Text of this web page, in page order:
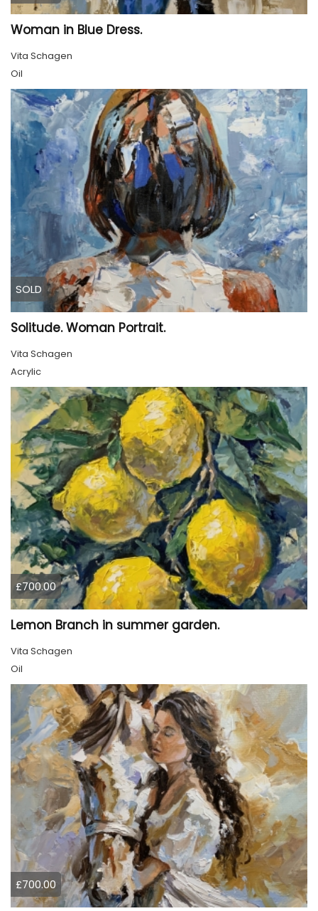
Woman in Blue Dress.
Vita Schagen
Oil
SOLD
Solitude. Woman Portrait.
Vita Schagen
Acrylic
£700.00
Lemon Branch in summer garden.
Vita Schagen
Oil
£700.00